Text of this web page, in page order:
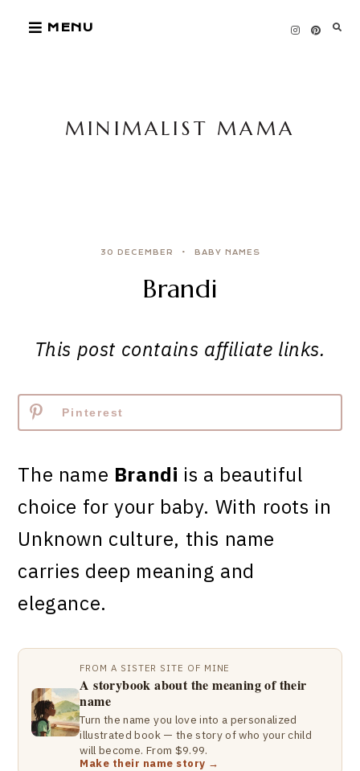
MENU
MINIMALIST MAMA
30 DECEMBER BABY NAMES
Brandi
This post contains affiliate links.
Pinterest
The name Brandi is a beautiful
choice for your baby. With roots in
Unknown culture, this name
carries deep meaning and
elegance.
FROM A SISTER SITE OF MINE
A storybook about the meaning of their
name
Turn the name you love into a personalized
illustrated book — the story of who your child
will become. From $9.99.
Make their name story →